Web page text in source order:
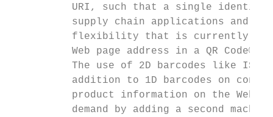
URI, such that a single
supply chain applications and a
flexibility that is currently
          Web page address in a QR Code®.
The use of 2D barcodes like
addition to 1D barcodes on
product information on the Web,
demand by adding a second